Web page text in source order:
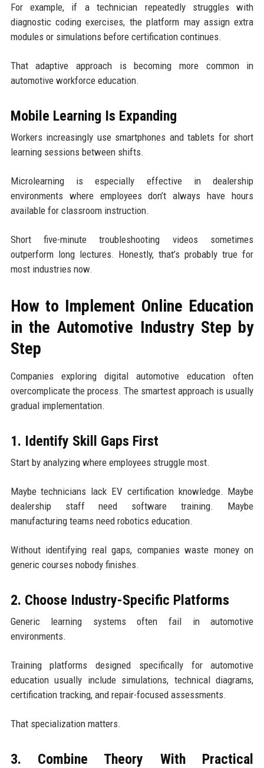
For example, if a technician repeatedly struggles with
diagnostic coding exercises, the platform may assign extra
modules or simulations before certification continues.
That adaptive approach is becoming more common in
automotive workforce education.
Mobile Learning Is Expanding
Workers increasingly use smartphones and tablets for short
learning sessions between shifts.
Microlearning is especially effective in dealership
environments where employees don’t always have hours
available for classroom instruction.
Short five-minute troubleshooting videos sometimes
outperform long lectures. Honestly, that’s probably true for
most industries now.
How to Implement Online Education
in the Automotive Industry Step by
Step
Companies exploring digital automotive education often
overcomplicate the process. The smartest approach is usually
gradual implementation.
1. Identify Skill Gaps First
Start by analyzing where employees struggle most.
Maybe technicians lack EV certification knowledge. Maybe
dealership staff need software training. Maybe
manufacturing teams need robotics education.
Without identifying real gaps, companies waste money on
generic courses nobody finishes.
2. Choose Industry-Specific Platforms
Generic learning systems often fail in automotive
environments.
Training platforms designed specifically for automotive
education usually include simulations, technical diagrams,
certification tracking, and repair-focused assessments.
That specialization matters.
3. Combine Theory With Practical